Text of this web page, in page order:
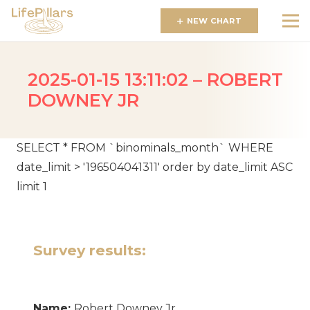
NEW CHART
2025-01-15 13:11:02 – ROBERT
DOWNEY JR
SELECT * FROM `binominals_month` WHERE
date_limit > '196504041311' order by date_limit ASC
limit 1
Survey results: